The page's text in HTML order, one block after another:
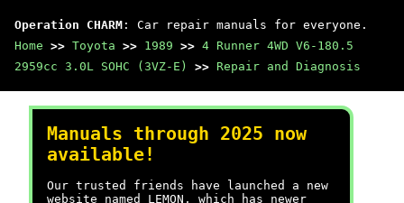
Operation CHARM : Car repair manuals for everyone.
Home >> Toyota >> 1989 >> 4 Runner 4WD V6-180.5
2959cc 3.0L SOHC (3VZ-E)
>> Repair and Diagnosis
Manuals through 2025 now
available!
Our trusted friends have launched a new
website named LEMON, which has newer